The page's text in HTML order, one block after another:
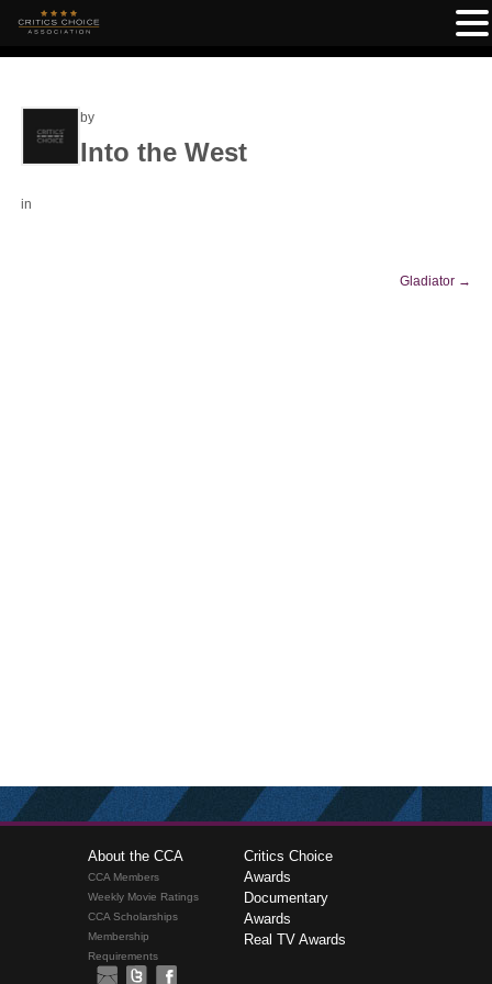
by
Into the West
in
Gladiator →
About the CCA
CCA Members
Weekly Movie Ratings
CCA Scholarships
Membership
Requirements
Critics Choice
Awards
Documentary
Awards
Real TV Awards